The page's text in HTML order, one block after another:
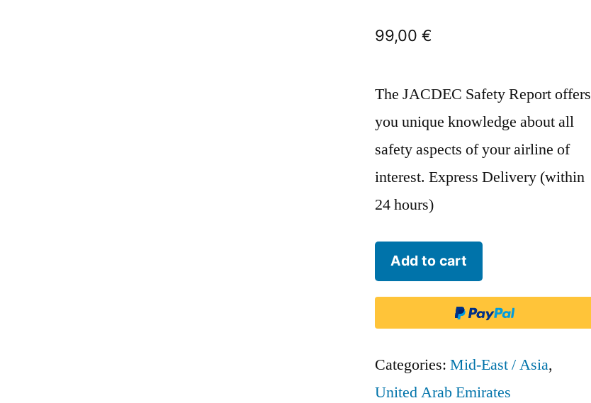
99,00€
The JACDEC Safety Report offers
you unique knowledge about all
safety aspects of your airline of
interest. Express Delivery (within
24 hours)
Emirates
-
Add to cart
Categories:Mid-East / Asia,
United Arab Emirates